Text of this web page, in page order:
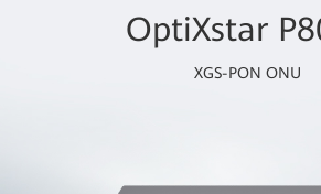
OptiXstar
XGS-PON ONU